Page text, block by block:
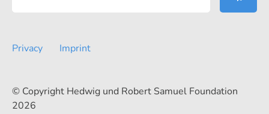
Privacy Imprint
© Copyright Hedwig und Robert Samuel Foundation
2026